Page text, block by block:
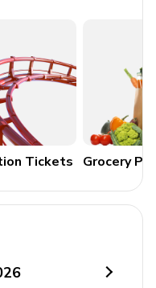
we do not provide
welcome to swap
local store.
Park - 10.9 miles
miles
Tickets Grocery